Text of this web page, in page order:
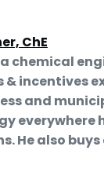
ChE
chemical
& incentives
and
everywhere
He also buys